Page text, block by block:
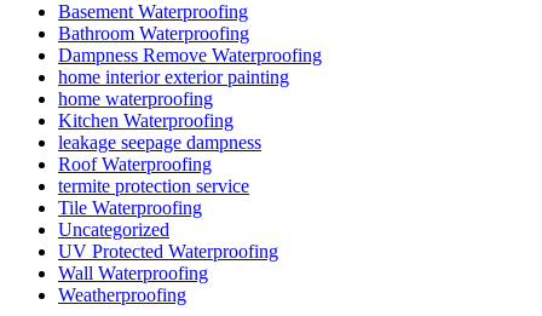
Basement Waterproofing
Bathroom Waterproofing
Dampness Remove Waterproofing
home interior exterior painting
home waterproofing
Kitchen Waterproofing
leakage seepage dampness
Roof Waterproofing
termite protection service
Tile Waterproofing
Uncategorized
UV Protected Waterproofing
Wall Waterproofing
Weatherproofing